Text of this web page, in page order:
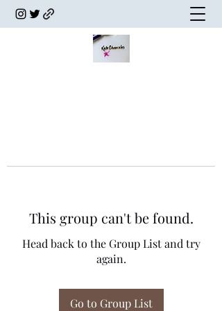
This group can't be found.
Head back to the Group List and try
again.
Go to Group List